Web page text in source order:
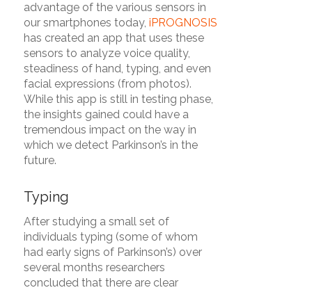
advantage of the various sensors in
our smartphones today, iPROGNOSIS
has created an app that uses these
sensors to analyze voice quality,
steadiness of hand, typing, and even
facial expressions (from photos).
While this app is still in testing phase,
the insights gained could have a
tremendous impact on the way in
which we detect Parkinson’s in the
future.
Typing
After studying a small set of
individuals typing (some of whom
had early signs of Parkinson’s) over
several months researchers
concluded that there are clear